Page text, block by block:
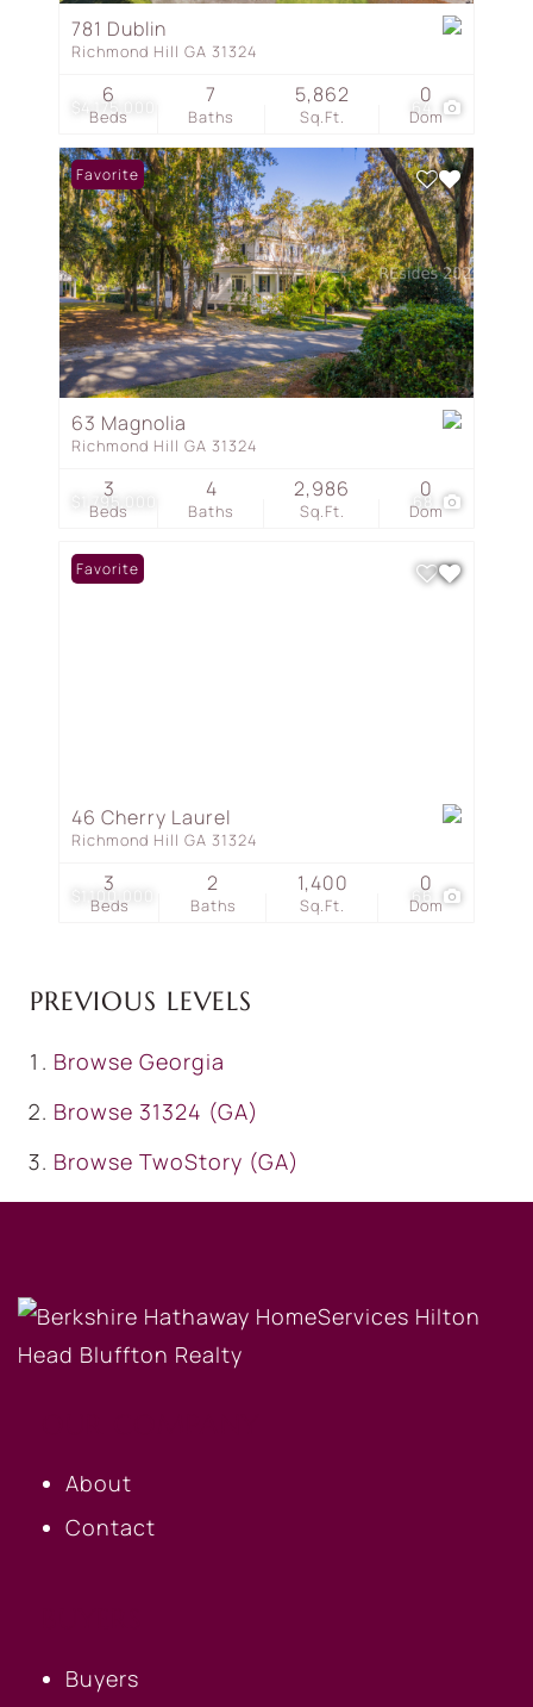
$4,175,000 64
781 Dublin
Richmond Hill GA 31324
Beds
6
Baths
7
Sq.Ft.
5,862
Dom
0
$1,795,000 68
Favorite
63 Magnolia
Richmond Hill GA 31324
Beds
3
Baths
4
Sq.Ft.
2,986
Dom
0
$1,100,000 66
Favorite
46 Cherry Laurel
Richmond Hill GA 31324
Beds
3
Baths
2
Sq.Ft.
1,400
Dom
0
PREVIOUS LEVELS
Browse Georgia
Browse 31324 (GA)
Browse TwoStory (GA)
About
Contact
Buyers